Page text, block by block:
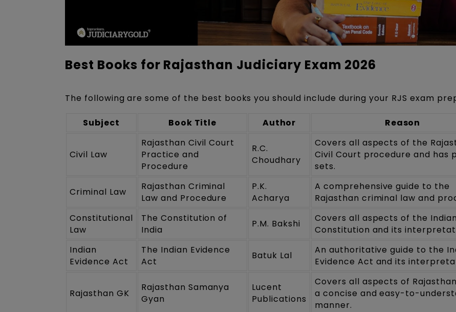
Best Books for Rajasthan Judiciary Exam 2026
The following are some of the best books you should include during your RJS exam
Subject Book Title Author Reason
Civil Law
Rajasthan Civil Court
Practice and
Procedure
R.C.
Choudhary
Covers all aspects of the
Civil Court procedure and has
sets.
Criminal Law
Rajasthan Criminal
Law and Procedure
P.K.
Acharya
A comprehensive guide to the
Rajasthan criminal law and
Constitutional
Law
The Constitution of
India
P.M. Bakshi
Covers all aspects of the Indian
Constitution and its
Indian
Evidence Act
The Indian Evidence
Act
Batuk Lal
An authoritative guide to the
Evidence Act and its
Rajasthan GK
Rajasthan Samanya
Gyan
Lucent
Publications
Covers all aspects of
a concise and easy-to-
manner.